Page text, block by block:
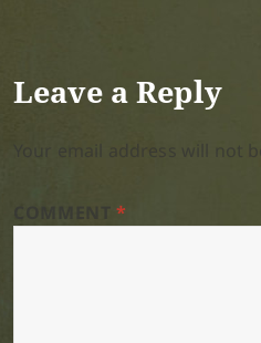
Leave a Reply
COMMENT*